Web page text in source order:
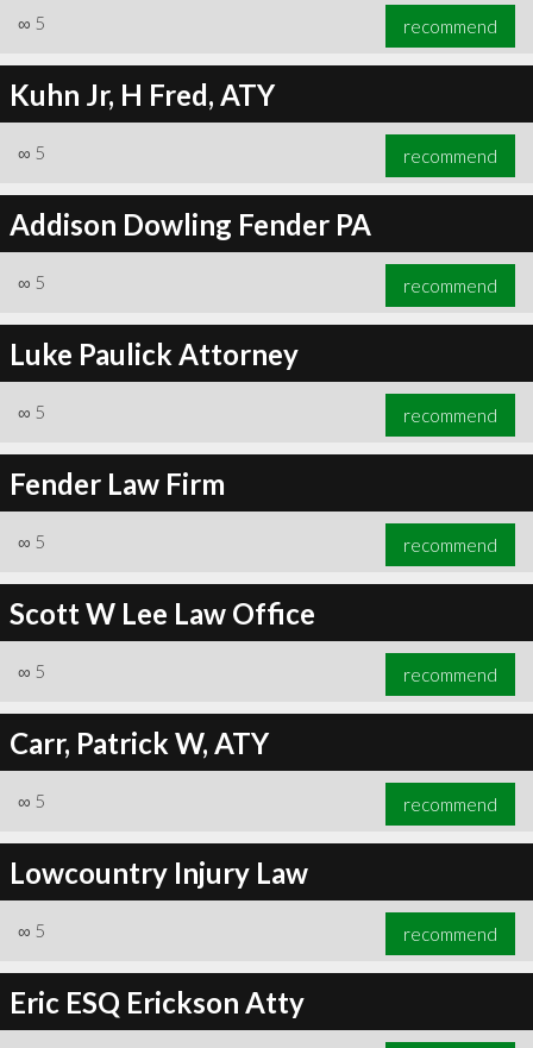
∞ 5 recommend
Kuhn Jr, H Fred, ATY
∞ 5 recommend
Addison Dowling Fender PA
∞ 5 recommend
Luke Paulick Attorney
∞ 5 recommend
Fender Law Firm
∞ 5 recommend
Scott W Lee Law Office
∞ 5 recommend
Carr, Patrick W, ATY
∞ 5 recommend
Lowcountry Injury Law
∞ 5 recommend
Eric ESQ Erickson Atty